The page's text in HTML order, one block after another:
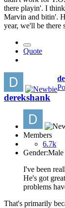
there playin'. I
Marvin and bitin'.
year, we'll be there
Quote
derekshank
Members
6.7k
Gender:Male
I've been
He's got
problems
That's primarily